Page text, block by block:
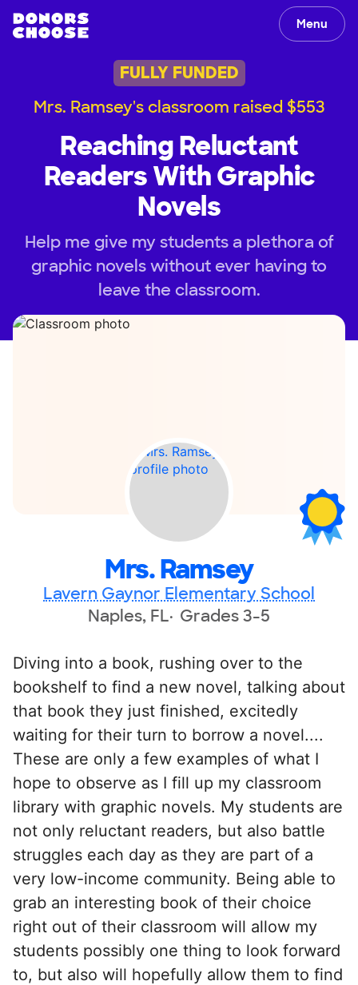
Menu
FULLY FUNDED
Mrs. Ramsey's classroom raised $553
Reaching Reluctant
Readers With Graphic
Novels
Help me give my students a plethora of
graphic novels without ever having to
leave the classroom.
Mrs. Ramsey
Lavern Gaynor Elementary School
Naples, FL Grades 3-5
Diving into a book, rushing over to the
bookshelf to find a new novel, talking about
that book they just finished, excitedly
waiting for their turn to borrow a novel....
These are only a few examples of what I
hope to observe as I fill up my classroom
library with graphic novels. My students are
not only reluctant readers, but also battle
struggles each day as they are part of a
very low-income community. Being able to
grab an interesting book of their choice
right out of their classroom will allow my
students possibly one thing to look forward
to, but also will hopefully allow them to find